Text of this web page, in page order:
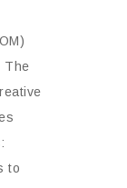
The
to